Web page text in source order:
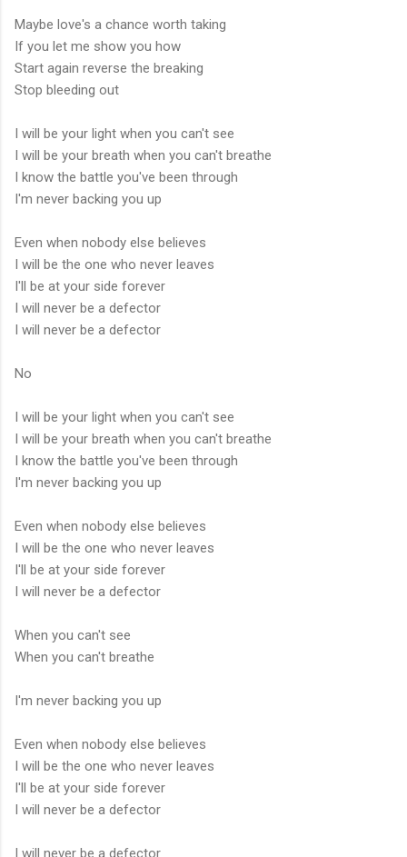
Maybe love's a chance worth taking
If you let me show you how
Start again reverse the breaking
Stop bleeding out
I will be your light when you can't see
I will be your breath when you can't breathe
I know the battle you've been through
I'm never backing you up
Even when nobody else believes
I will be the one who never leaves
I'll be at your side forever
I will never be a defector
I will never be a defector
No
I will be your light when you can't see
I will be your breath when you can't breathe
I know the battle you've been through
I'm never backing you up
Even when nobody else believes
I will be the one who never leaves
I'll be at your side forever
I will never be a defector
When you can't see
When you can't breathe
I'm never backing you up
Even when nobody else believes
I will be the one who never leaves
I'll be at your side forever
I will never be a defector
I will never be a defector